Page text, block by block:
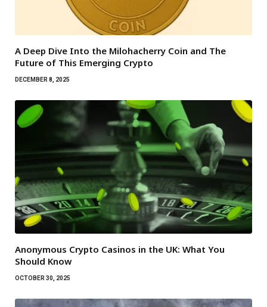
A Deep Dive Into the Milohacherry Coin and The
Future of This Emerging Crypto
DECEMBER 8, 2025
Anonymous Crypto Casinos in the UK: What You
Should Know
OCTOBER 30, 2025